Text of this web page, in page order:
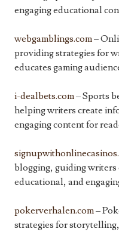
engaging educational
webgamblings.com–
providing strategies for
educates gaming
i-dealbets.com– Sports
helping writers create
engaging content for
blogging, guiding
educational, and
pokerverhalen.com–
strategies for